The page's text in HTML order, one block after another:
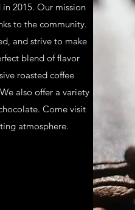
2015. Our mission
to the community.
and strive to make
blend of flavor
roasted coffee
also offer a variety
Come visit
atmosphere.